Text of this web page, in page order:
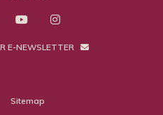
E-NEWSLETTER
Sitemap